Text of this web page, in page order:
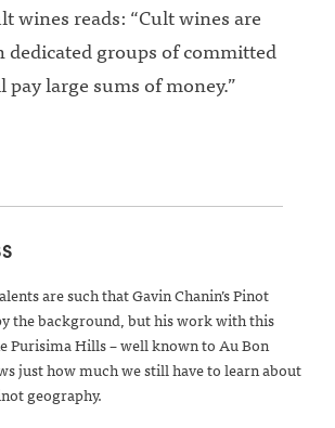
wines reads: “Cult wines are
groups of committed
large sums of money.”
are such that Gavin Chanin’s Pinot
the background, but his work with this
Purisima Hills – well known to Au Bon
just how much we still have to learn about
geography.